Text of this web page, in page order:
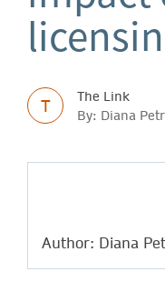
T
The Link
By: Diana
Author: Diana